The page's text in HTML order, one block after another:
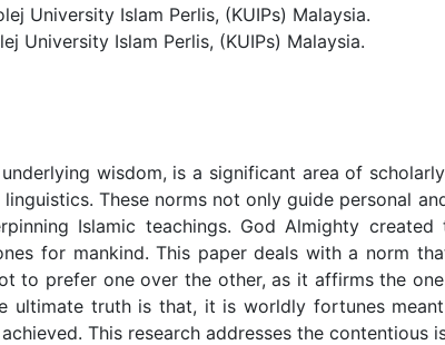
University Islam Perlis, (KUIPs) Malaysia.
University Islam Perlis, (KUIPs) Malaysia.
wisdom, is a significant area of
These norms not only guide personal
Islamic teachings. God Almighty
for mankind. This paper deals with a norm
to prefer one over the other, as it affirms the
ultimate truth is that, it is worldly fortunes
This research addresses the contentious